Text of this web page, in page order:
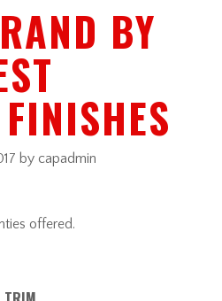
BY
by capadmin
offered.